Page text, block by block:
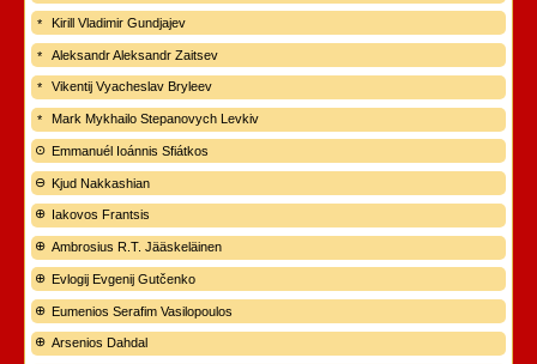
Kirill Vladimir Gundjajev
Aleksandr Aleksandr Zaitsev
Vikentij Vyacheslav Bryleev
Mark Mykhailo Stepanovych Levkiv
Emmanuél Ioánnis Sfiátkos
Kjud Nakkashian
Iakovos Frantsis
Ambrosius R.T. Jääskeläinen
Evlogij Evgenij Gutčenko
Eumenios Serafim Vasilopoulos
Arsenios Dahdal